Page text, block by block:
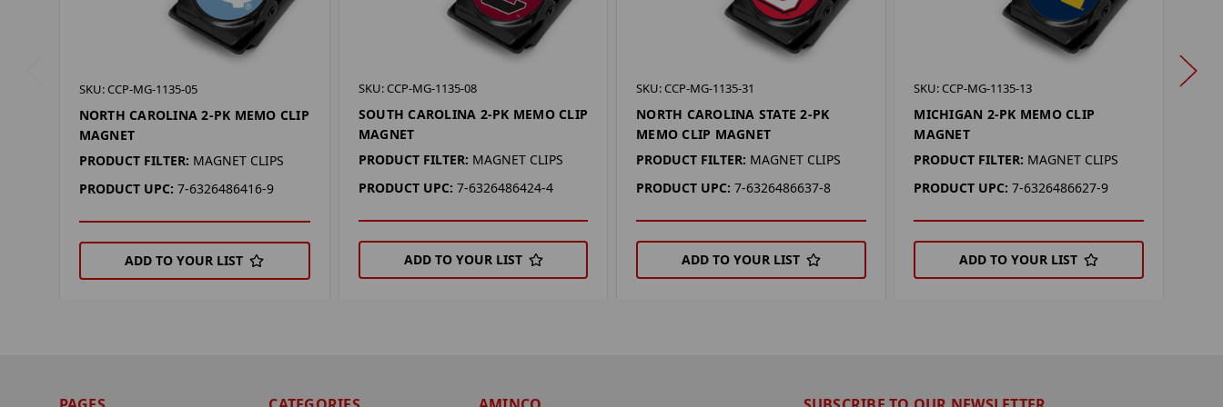
SKU: CCP-MG-1135-05
NORTH CAROLINA 2-PK MEMO CLIP
MAGNET
PRODUCT FILTER: MAGNET CLIPS
PRODUCT UPC: 7-6326486416-9
ADD TO YOUR LIST
SKU: CCP-MG-1135-08
SOUTH CAROLINA 2-PK MEMO CLIP
MAGNET
PRODUCT FILTER: MAGNET CLIPS
PRODUCT UPC: 7-6326486424-4
ADD TO YOUR LIST
SKU: CCP-MG-1135-31
NORTH CAROLINA STATE 2-PK
MEMO CLIP MAGNET
PRODUCT FILTER: MAGNET CLIPS
PRODUCT UPC: 7-6326486637-8
ADD TO YOUR LIST
SKU: CCP-MG-1135-13
MICHIGAN 2-PK MEMO CLIP
MAGNET
PRODUCT FILTER: MAGNET CLIPS
PRODUCT UPC: 7-6326486627-9
ADD TO YOUR LIST